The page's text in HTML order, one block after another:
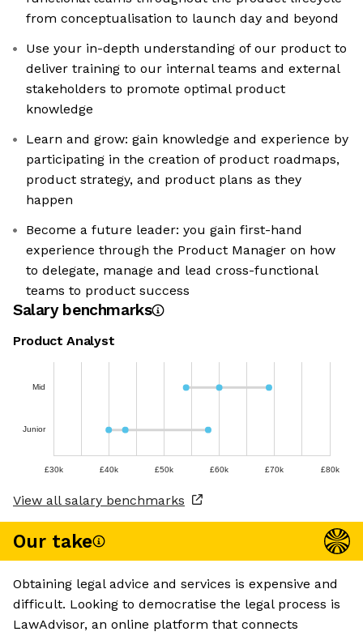
from conceptualisation to launch day and beyond
Use your in-depth understanding of our product to
deliver training to our internal teams and external
stakeholders to promote optimal product
knowledge
Learn and grow: gain knowledge and experience by
participating in the creation of product roadmaps,
product strategy, and product plans as they
happen
Become a future leader: you gain first-hand
experience through the Product Manager on how
to delegate, manage and lead cross-functional
teams to product success
Salary benchmarks
Product Analyst
Mid
Junior
£30k £40k £50k £60k £70k £80k
View all salary benchmarks
Our take
Obtaining legal advice and services is expensive and
difficult. Looking to democratise the legal process is
LawAdvisor, an online platform that connects